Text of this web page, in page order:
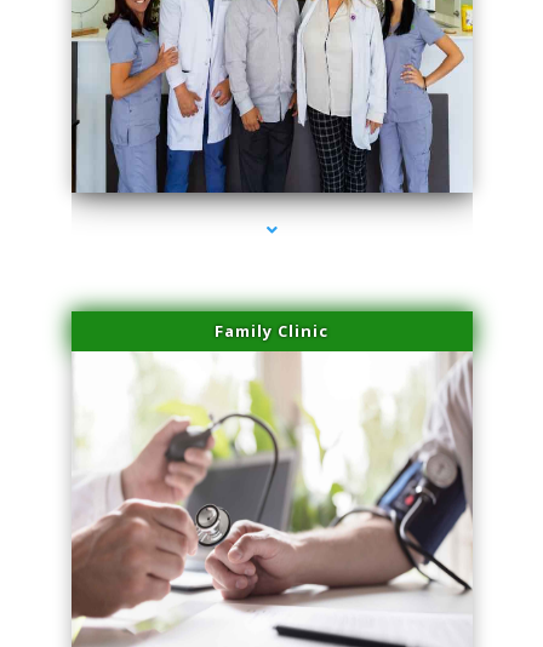
series-3000-Trusculpt Flex Aventura
Family Clinic
series-4000-Trusculpt Flex Aventura